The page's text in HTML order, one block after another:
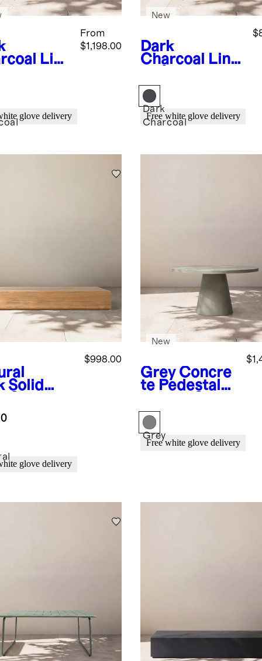
Line
From
$1,198.00
glove delivery
Dark
Charcoal
Line
Outdoor
Coffee Table
New
Dark
Charcoal
Free white glove delivery
Solid
Table
$998.00
glove delivery
Grey Concre
te Pedestal
or Dining
Table
New
Grey
Free white glove delivery